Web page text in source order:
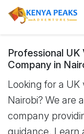
Professional
Company in
Looking for a
Nairobi? We are
company
guidance. Learn